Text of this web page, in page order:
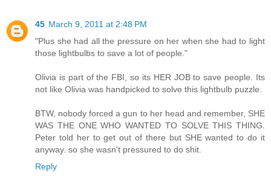
45 March 9, 2011 at 2:48 PM
"Plus she had all the pressure on her when she had to light
those lightbulbs to save a lot of people."
Olivia is part of the FBI, so its HER JOB to save people. Its
not like Olivia was handpicked to solve this lightbulb puzzle.
BTW, nobody forced a gun to her head and remember, SHE
WAS THE ONE WHO WANTED TO SOLVE THIS THING.
Peter told her to get out of there but SHE wanted to do it
anyway. so she wasn't pressured to do shit.
Reply